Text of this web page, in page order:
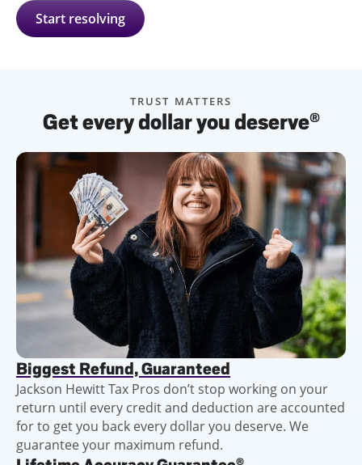
Start resolving
TRUST MATTERS
Get every dollar you deserve®
Biggest Refund, Guaranteed
Jackson Hewitt Tax Pros don’t stop working on your
return until every credit and deduction are accounted
for to get you back every dollar you deserve. We
guarantee your maximum refund.
®